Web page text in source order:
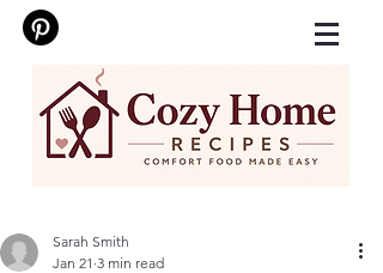
Sarah Smith
Jan 21 3 min read